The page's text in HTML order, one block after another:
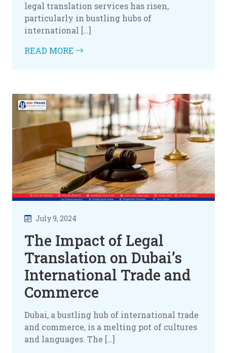
legal translation services has risen,
particularly in bustling hubs of
international […]
READ MORE
July 9, 2024
The Impact of Legal
Translation on Dubai’s
International Trade and
Commerce
Dubai, a bustling hub of international trade
and commerce, is a melting pot of cultures
and languages. The […]